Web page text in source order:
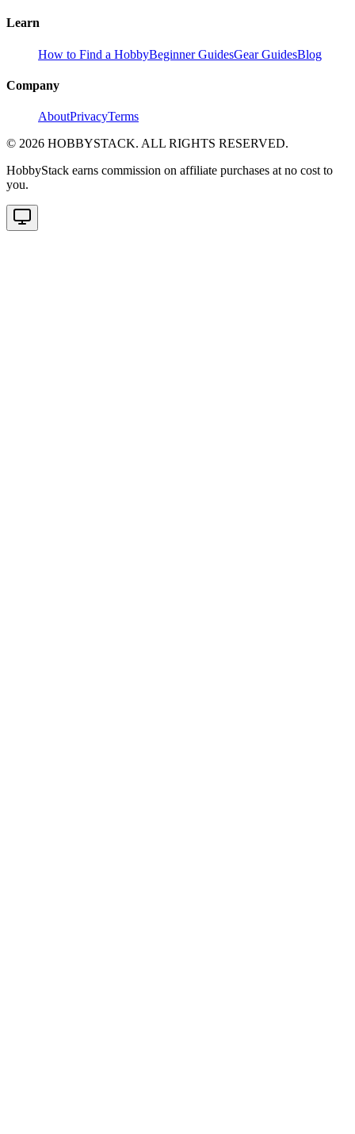
Learn
How to Find a HobbyBeginner GuidesGear GuidesBlog
Company
AboutPrivacyTerms
© 2026 HOBBYSTACK. ALL RIGHTS RESERVED.
HobbyStack earns commission on affiliate purchases at no cost to
you.